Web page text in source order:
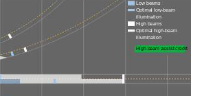
Low beams
Optimal low-beam
illumination
High beams
Optimal high-beam
illumination
High-beam assist credit